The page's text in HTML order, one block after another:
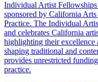
Individual Artist
sponsored by California
Practice. The Individual
and celebrates California
highlighting their excellence
shaping traditional and
provides unrestricted
practice.